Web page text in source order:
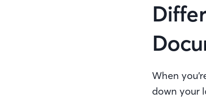
When
down your